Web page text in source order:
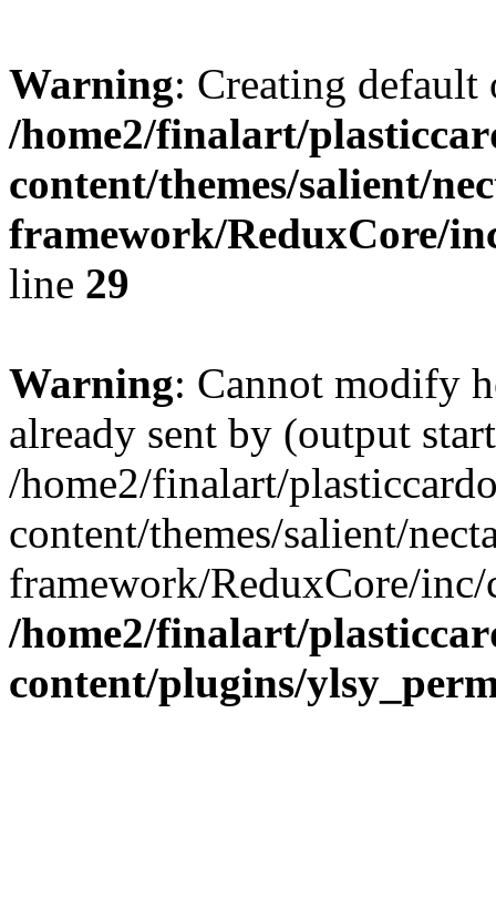
Warning: Creating
/home2/finalart/
content/themes/salient/
framework/ReduxCore/
line 29
Warning: Cannot modify
already sent by (output
/home2/finalart/
content/themes/salient/
framework/ReduxCore/
/home2/finalart/
content/plugins/